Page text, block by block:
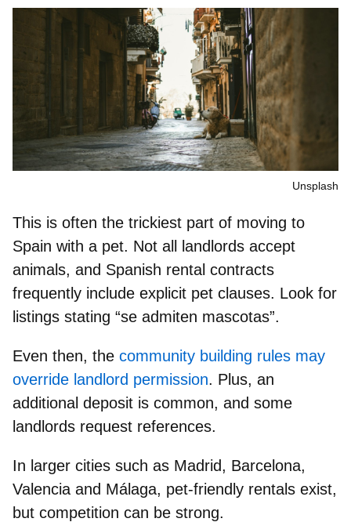
Unsplash
This is often the trickiest part of moving to
Spain with a pet. Not all landlords accept
animals, and Spanish rental contracts
frequently include explicit pet clauses. Look for
listings stating “se admiten mascotas”.
Even then, the community building rules may
override landlord permission. Plus, an
additional deposit is common, and some
landlords request references.
In larger cities such as Madrid, Barcelona,
Valencia and Málaga, pet-friendly rentals exist,
but competition can be strong.